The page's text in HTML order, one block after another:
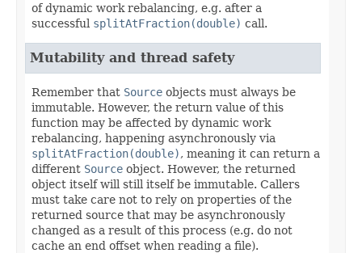
of dynamic work rebalancing, e.g. after a
successful splitAtFraction(double) call.
Mutability and thread safety
Remember that Source objects must always be
immutable. However, the return value of this
function may be affected by dynamic work
rebalancing, happening asynchronously via
splitAtFraction(double), meaning it can return a
different Source object. However, the returned
object itself will still itself be immutable. Callers
must take care not to rely on properties of the
returned source that may be asynchronously
changed as a result of this process (e.g. do not
cache an end offset when reading a file).